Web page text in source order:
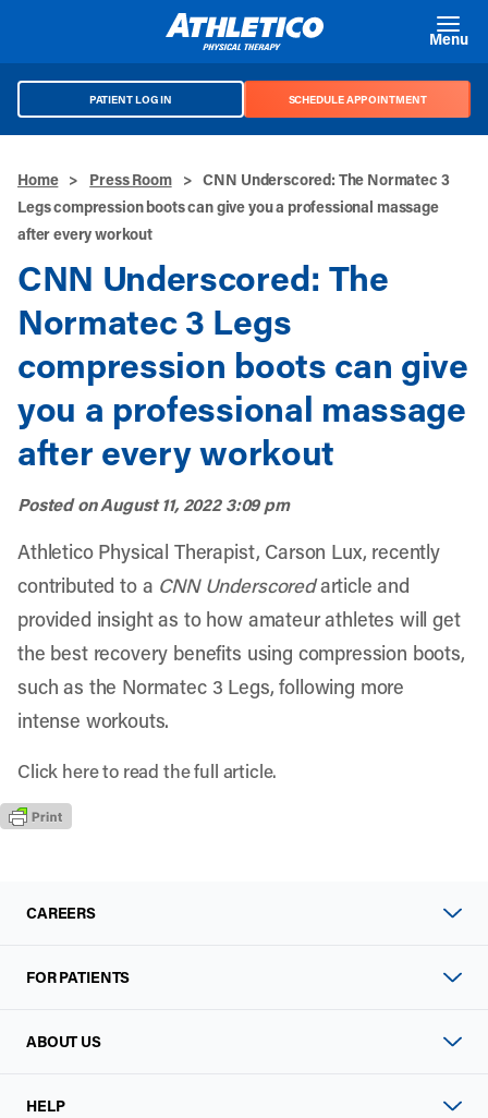
Menu
PATIENT LOG IN SCHEDULE APPOINTMENT
Home > Press Room > CNN Underscored: The Normatec 3
Legs compression boots can give you a professional massage
after every workout
CNN Underscored: The
Normatec 3 Legs
compression boots can give
you a professional massage
after every workout
Posted onAugust 11, 2022 3:09 pm
Athletico Physical Therapist, Carson Lux, recently
contributed to a CNN Underscoredarticle and
provided insight as to how amateur athletes will get
the best recovery benefits using compression boots,
such as the Normatec 3 Legs, following more
intense workouts.
Click hereto read the full article.
CAREERS
FOR PATIENTS
ABOUT US
HELP